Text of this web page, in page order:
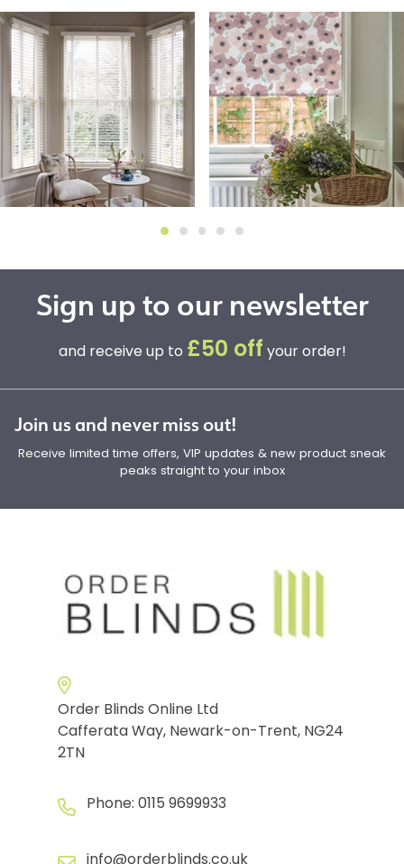
Sign up to our newsletter
and receive up to £50 off your order!
Join us and never miss out!
Receive limited time offers, VIP updates & new product sneak
peaks straight to your inbox
Order Blinds Online Ltd
Cafferata Way, Newark-on-Trent, NG24
2TN
Phone: 0115 9699933
info@orderblinds.co.uk